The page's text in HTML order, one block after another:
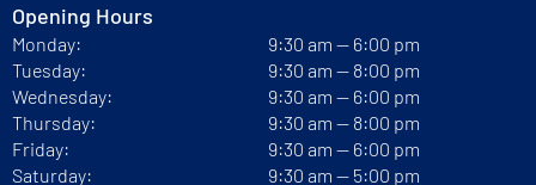
Opening Hours
Monday:
Tuesday:
Wednesday:
Thursday:
Friday:
Saturday:
9:30 am — 6:00 pm
9:30 am — 8:00 pm
9:30 am — 6:00 pm
9:30 am — 8:00 pm
9:30 am — 6:00 pm
9:30 am — 5:00 pm